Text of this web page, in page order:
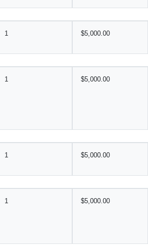
1 $5,000.00
1 $5,000.00
1 $5,000.00
1 $5,000.00